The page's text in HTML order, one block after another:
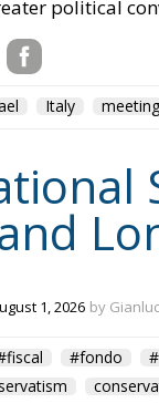
political
Italy meeting
1, 2026 by
#fondo